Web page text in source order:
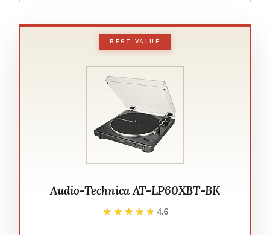
BEST VALUE
Audio-Technica AT-LP60XBT-BK
★★★★★
★★★★★ 4.6